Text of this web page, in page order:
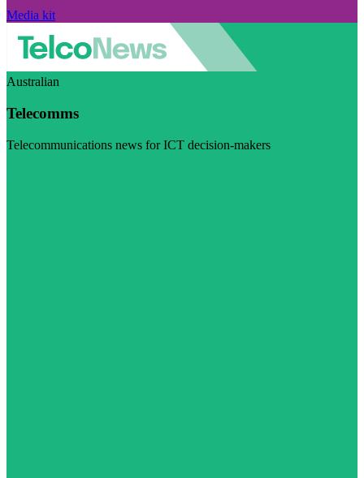
Media kit
Australian
Telecomms
Telecommunications news for ICT decision-makers